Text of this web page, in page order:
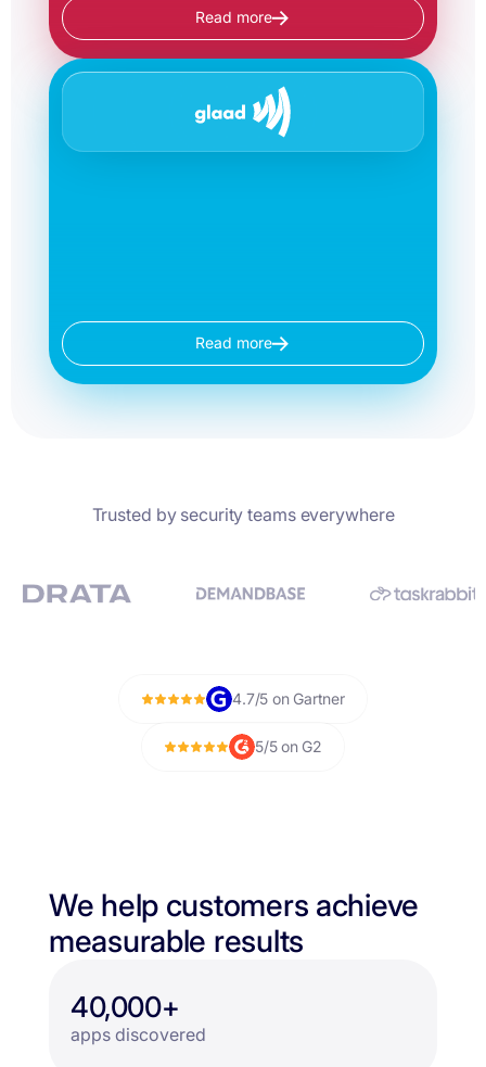
Read more
Read more
Trusted by security teams everywhere
4.7/5 on Gartner
5/5 on G2
We help customers achieve
measurable results
40,000+
apps discovered